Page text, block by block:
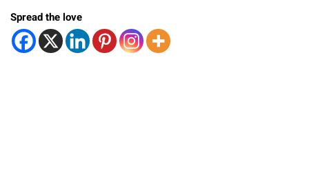
Spread the love